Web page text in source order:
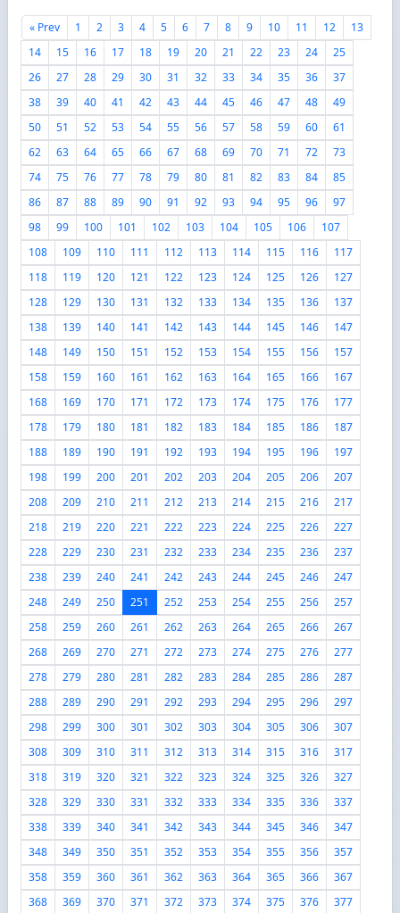
« Prev 1 2 3 4 5 6 7 8 9 10 11 12
13
14
15 16 17 18 19 20 21 22 23 24
25
26
27 28 29 30 31 32 33 34 35 36
37
38
39 40 41 42 43 44 45 46 47 48
49
50
51 52 53 54 55 56 57 58 59 60
61
62
63 64 65 66 67 68 69 70 71 72
73
74
75 76 77 78 79 80 81 82 83 84
85
86
87 88 89 90 91 92 93 94 95 96
97
98
99 100 101 102 103 104 105 106
107
108
109 110 111 112 113 114 115 116
117
118
119 120 121 122 123 124 125 126
127
128
129 130 131 132 133 134 135 136
137
138
139 140 141 142 143 144 145 146
147
148
149 150 151 152 153 154 155 156
157
158
159 160 161 162 163 164 165 166
167
168
169 170 171 172 173 174 175 176
177
178
179 180 181 182 183 184 185 186
187
188
189 190 191 192 193 194 195 196
197
198
199 200 201 202 203 204 205 206
207
208
209 210 211 212 213 214 215 216
217
218
219 220 221 222 223 224 225 226
227
228
229 230 231 232 233 234 235 236
237
238
239 240 241 242 243 244 245 246
247
248
249 250 251 252 253 254 255 256
257
258
259 260 261 262 263 264 265 266
267
268
269 270 271 272 273 274 275 276
277
278
279 280 281 282 283 284 285 286
287
288
289 290 291 292 293 294 295 296
297
298
299 300 301 302 303 304 305 306
307
308
309 310 311 312 313 314 315 316
317
318
319 320 321 322 323 324 325 326
327
328
329 330 331 332 333 334 335 336
337
338
339 340 341 342 343 344 345 346
347
348
349 350 351 352 353 354 355 356
357
358
359 360 361 362 363 364 365 366
367
368
369 370 371 372 373 374 375 376 377